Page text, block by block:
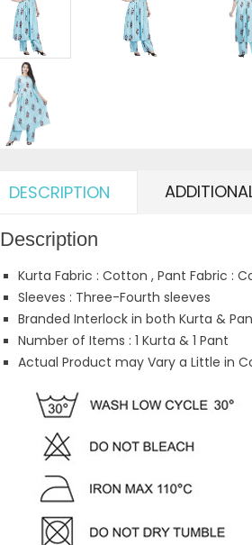
DESCRIPTION
Description
Kurta Fabric : Cotton , Pant Fabric :
Sleeves : Three-Fourth sleeves
Branded Interlock in both Kurta &
Number of Items : 1 Kurta & 1 Pant
Actual Product may Vary a Little in